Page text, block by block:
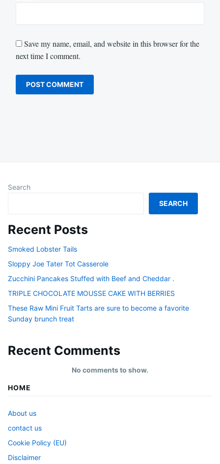
Save my name, email, and website in this browser for the
next time I comment.
Search
SEARCH
Recent Posts
Smoked Lobster Tails
Sloppy Joe Tater Tot Casserole
Zucchini Pancakes Stuffed with Beef and Cheddar .
TRIPLE CHOCOLATE MOUSSE CAKE WITH BERRIES
These Raw Mini Fruit Tarts are sure to become a favorite
Sunday brunch treat
Recent Comments
No comments to show.
HOME
About us
contact us
Cookie Policy (EU)
Disclaimer